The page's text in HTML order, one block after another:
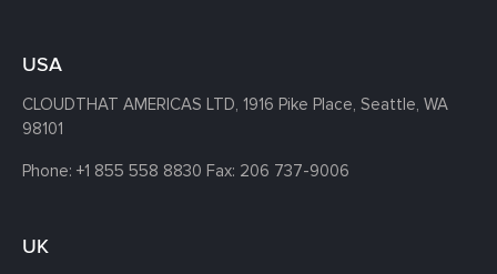
USA
CLOUDTHAT AMERICAS LTD, 1916 Pike Place, Seattle, WA
98101
Phone: +1 855 558 8830 Fax: 206 737-9006
UK